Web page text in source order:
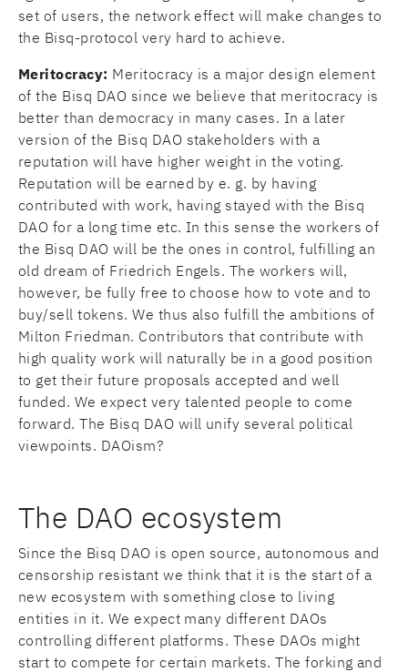
set of users, the network effect will make changes to
the Bisq-protocol very hard to achieve.
Meritocracy: Meritocracy is a major design element
of the Bisq DAO since we believe that meritocracy is
better than democracy in many cases. In a later
version of the Bisq DAO stakeholders with a
reputation will have higher weight in the voting.
Reputation will be earned by e. g. by having
contributed with work, having stayed with the Bisq
DAO for a long time etc. In this sense the workers of
the Bisq DAO will be the ones in control, fulfilling an
old dream of Friedrich Engels. The workers will,
however, be fully free to choose how to vote and to
buy/sell tokens. We thus also fulfill the ambitions of
Milton Friedman. Contributors that contribute with
high quality work will naturally be in a good position
to get their future proposals accepted and well
funded. We expect very talented people to come
forward. The Bisq DAO will unify several political
viewpoints. DAOism?
The DAO ecosystem
Since the Bisq DAO is open source, autonomous and
censorship resistant we think that it is the start of a
new ecosystem with something close to living
entities in it. We expect many different DAOs
controlling different platforms. These DAOs might
start to compete for certain markets. The forking and